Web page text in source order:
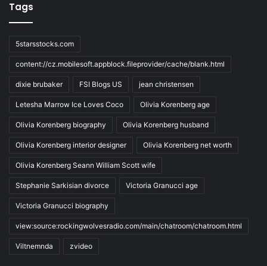
Tags
5starsstocks.com
content://cz.mobilesoft.appblock.fileprovider/cache/blank.html
dixie brubaker FSI Blogs US jean christensen
Letesha Marrow Ice Loves Coco Olivia Korenberg age
Olivia Korenberg biography Olivia Korenberg husband
Olivia Korenberg interior designer Olivia Korenberg net worth
Olivia Korenberg Seann William Scott wife
Stephanie Sarkisian divorce Victoria Granucci age
Victoria Granucci biography
view:source:rockingwolvesradio.com/main/chatroom/chatroom.html
Viltnemnda zvideo